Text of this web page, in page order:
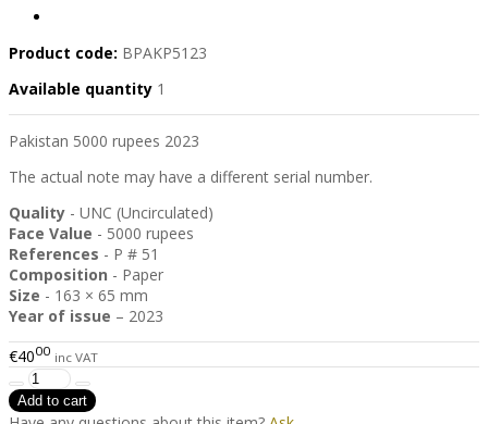
Product code: BPAKP5123
Available quantity 1
Pakistan 5000 rupees 2023
The actual note may have a different serial number.
Quality - UNC (Uncirculated)
Face Value - 5000 rupees
References - P # 51
Composition - Paper
Size - 163 × 65 mm
Year of issue – 2023
€4000 inc VAT